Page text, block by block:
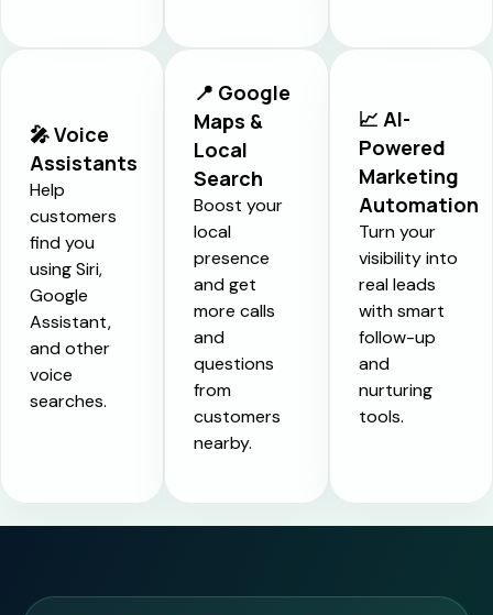
🎤 Voice
Assistants
Help
customers
find you
using Siri,
Google
Assistant,
and other
voice
searches.
📍 Google
Maps &
Local
Search
Boost your
local
presence
and get
more calls
and
questions
from
customers
nearby.
📈 AI-
Powered
Marketing
Automation
Turn your
visibility into
real leads
with smart
follow-up
and
nurturing
tools.